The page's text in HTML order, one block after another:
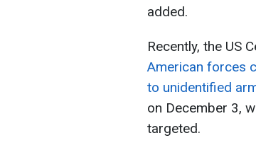
added.
Recently, the US
American forces
to unidentified
on December 3,
targeted.